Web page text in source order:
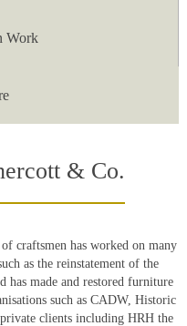
Work
& Co.
craftsmen has worked on many
as the reinstatement of the
has made and restored furniture
such as CADW, Historic
clients including HRH the